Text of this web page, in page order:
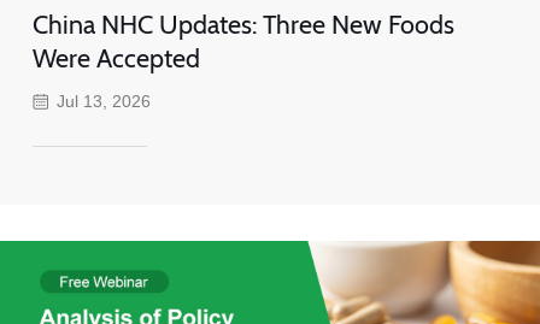
China NHC Updates: Three New Foods
Were Accepted
Jul 13, 2026